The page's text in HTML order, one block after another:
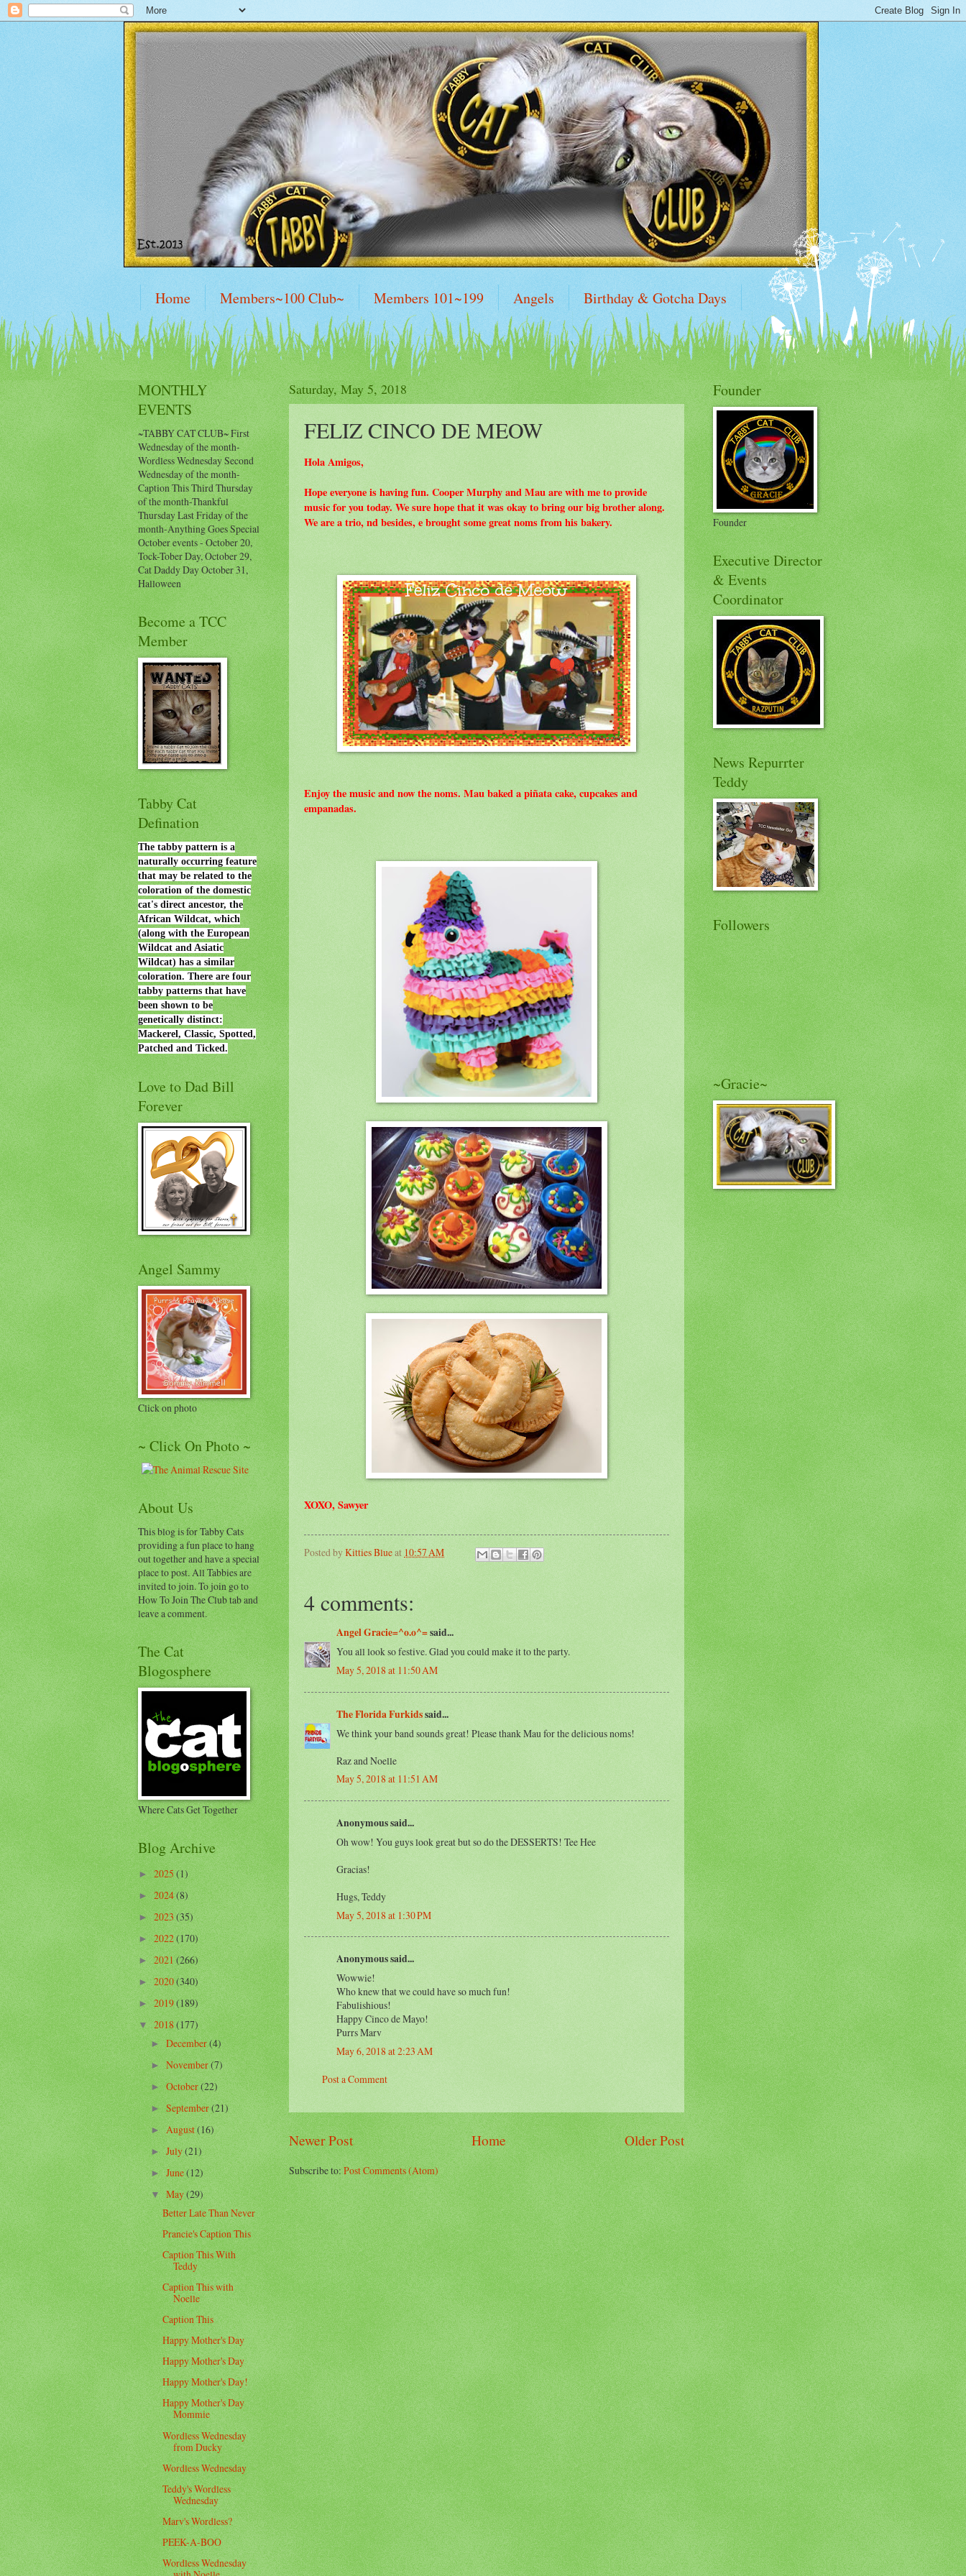
Home Members~100 Club~ Members 101~199 Angels
Birthday & Gotcha Days
Events Calendar
History How To Join The Club Purrs Participation Badges
Saturday, May 5, 2018
FELIZ CINCO DE MEOW
Hola Amigos,
Hope everyone is having fun. Cooper Murphy and Mau are with me to provide
music for you today. We sure hope that it was okay to bring our big brother along.
We are a trio, nd besides, e brought some great noms from his bakery.
Enjoy the music and now the noms. Mau baked a piñata cake, cupcakes and
empanadas.
XOXO, Sawyer
Posted byKitties Blueat 10:57 AM
4 comments:
Angel Gracie=^o.o^=said...
You all look so festive. Glad you could make it to the party.
May 5, 2018 at 11:50 AM
The Florida Furkidssaid...
We think your band sounds great! Please thank Mau for the delicious noms!
Raz and Noelle
May 5, 2018 at 11:51 AM
Anonymous said...
Oh wow! You guys look great but so do the DESSERTS! Tee Hee
Gracias!
Hugs, Teddy
May 5, 2018 at 1:30 PM
Anonymous said...
Wowwie!
Who knew that we could have so much fun!
Fabulishious!
Happy Cinco de Mayo!
Purrs Marv
May 6, 2018 at 2:23 AM
Post a Comment
Newer Post Older Post
Home
Subscribe to:Post Comments (Atom)
MONTHLY
EVENTS
~TABBY CAT CLUB~ First
Wednesday of the month-
Wordless Wednesday Second
Wednesday of the month-
Caption This Third Thursday
of the month-Thankful
Thursday Last Friday of the
month-Anything Goes Special
October events - October 20,
Tock-Tober Day, October 29,
Cat Daddy Day October 31,
Halloween
Become a TCC
Member
Tabby Cat
Defination
The tabby pattern is a
naturally occurring feature
that may be related to the
coloration of the domestic
cat's direct ancestor, the
African Wildcat, which
(along with the European
Wildcat and Asiatic
Wildcat) has a similar
coloration. There are four
tabby patterns that have
been shown to be
genetically distinct:
Mackerel, Classic, Spotted,
Patched and Ticked.
Love to Dad Bill
Forever
Angel Sammy
Click on photo
~ Click On Photo ~
About Us
This blog is for Tabby Cats
providing a fun place to hang
out together and have a special
place to post. All Tabbies are
invited to join. To join go to
How To Join The Club tab and
leave a comment.
The Cat
Blogosphere
Where Cats Get Together
Blog Archive
►2025(1)
►2024(8)
►2023(35)
►2022(170)
►2021(266)
►2020(340)
►2019(189)
▼2018(177)
►December(4)
►November(7)
►October(22)
►September(21)
►August(16)
►July(21)
►June(12)
▼May(29)
Better Late Than Never
Prancie's Caption This
Caption This With
Teddy
Caption This with
Noelle
Caption This
Happy Mother's Day
Happy Mother's Day
Happy Mother's Day!
Happy Mother's Day
Mommie
Wordless Wednesday
from Ducky
Wordless Wednesday
Teddy's Wordless
Wednesday
Marv's Wordless?
PEEK-A-BOO
Wordless Wednesday
Founder
Founder
Executive Director
& Events
Coordinator
News Repurrter
Teddy
Followers
~Gracie~